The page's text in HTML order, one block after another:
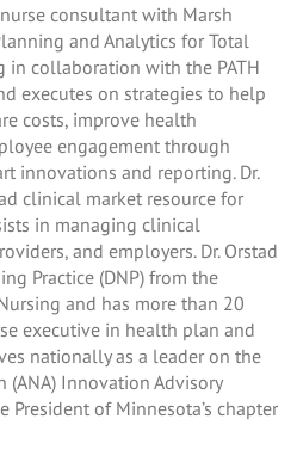
consultant with Marsh
and Analytics for Total
in collaboration with the PATH
executes on strategies to help
costs, improve health
engagement through
innovations and reporting. Dr.
clinical market resource for
in managing clinical
and employers. Dr. Orstad
Practice (DNP) from the
and has more than 20
executive in health plan and
nationally as a leader on the
(ANA) Innovation Advisory
President of Minnesota’s chapter